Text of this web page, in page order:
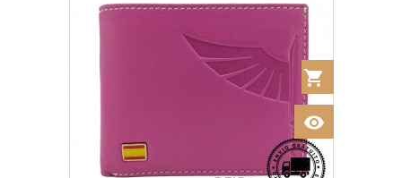
shopping_cart
visibility